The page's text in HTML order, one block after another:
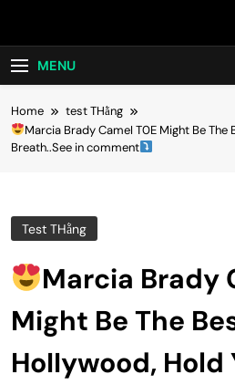
MENU
Home
test THằng
Marcia Brady CameI T0E Might Be The
Breath..See in comment
Test THằng
Marcia Brady
Might Be The
HoIIywood, Hold